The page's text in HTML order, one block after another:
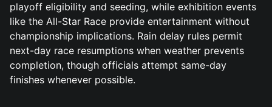
playoff eligibility and seeding, while exhibition events
like the All-Star Race provide entertainment without
championship implications. Rain delay rules permit
next-day race resumptions when weather prevents
completion, though officials attempt same-day
finishes whenever possible.